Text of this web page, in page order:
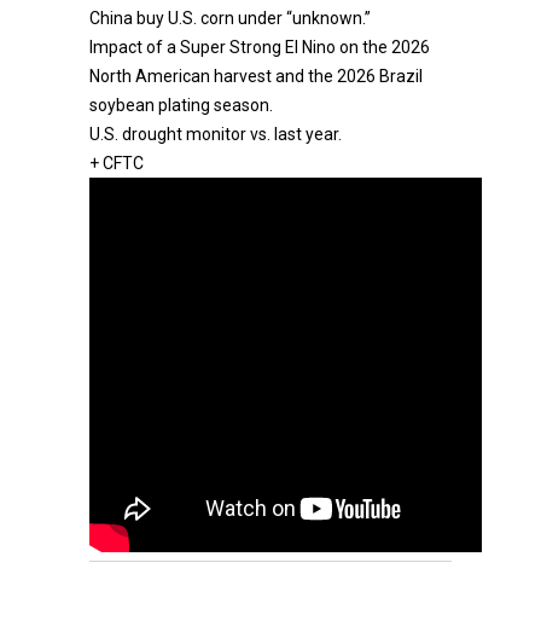
China buy U.S. corn under “unknown.”
Impact of a Super Strong El Nino on the 2026
North American harvest and the 2026 Brazil
soybean plating season.
U.S. drought monitor vs. last year.
+ CFTC